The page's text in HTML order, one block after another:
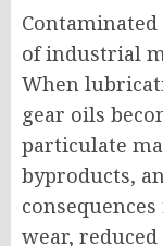
of industrial
When
gear oils
particulate
byproducts,
wear,